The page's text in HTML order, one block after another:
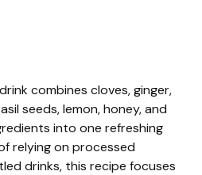
combines cloves, ginger,
seeds, lemon, honey, and
into one refreshing
relying on processed
drinks, this recipe focuses